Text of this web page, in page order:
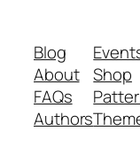
Blog
About
FAQs
Authors
Shop